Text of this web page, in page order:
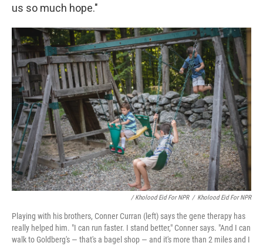
us so much hope."
/ Kholood Eid For NPR / Kholood Eid For NPR
Playing with his brothers, Conner Curran (left) says the gene therapy has
really helped him. "I can run faster. I stand better," Conner says. "And I can
walk to Goldberg's — that's a bagel shop — and it's more than 2 miles and I